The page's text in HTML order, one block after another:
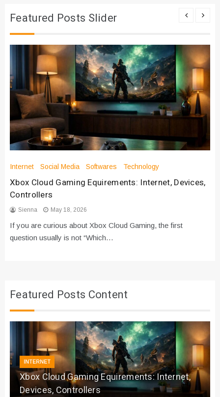
Featured Posts Slider
Internet Social Media Softwares Technology
Xbox Cloud Gaming Equirements: Internet, Devices,
Controllers
Sienna May 18, 2026
If you are curious about Xbox Cloud Gaming, the first
question usually is not “Which…
Featured Posts Content
INTERNET
Xbox Cloud Gaming Equirements: Internet,
Devices, Controllers